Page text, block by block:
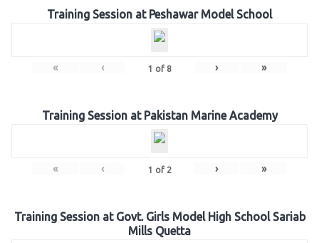
Training Session at Peshawar Model School
« ‹ 1 of 8 › »
Training Session at Pakistan Marine Academy
« ‹ 1 of 2 › »
Training Session at Govt. Girls Model High School Sariab
Mills Quetta